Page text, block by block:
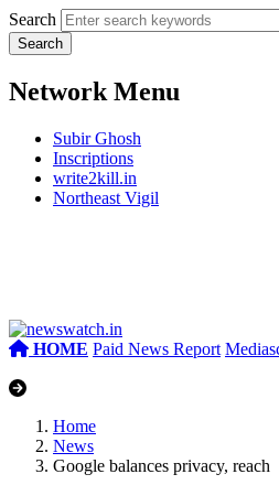
Search
Network Menu
Subir Ghosh
Inscriptions
write2kill.in
Northeast Vigil
HOME Paid News Report
Home
News
Google balances privacy, reach